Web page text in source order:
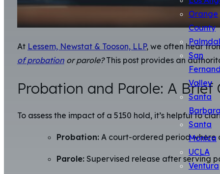
Orange
County
San
Valley
Santa
Santa
Monica
UCLA
Ventura
At Lessem, Newstat & Tooson, LLP, we often hear
of probationor parole?This post provides an
Probation and Parole: A Brief
To assess the impact of a 5150 hold, it’s helpful to
Probation:A court-ordered period where
Parole:Supervised release after serving